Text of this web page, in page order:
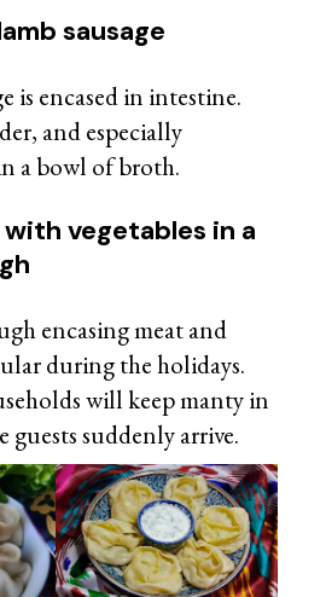
sausage
is encased in intestine.
and especially
a bowl of broth.
vegetables in a
encasing meat and
during the holidays.
will keep manty in
guests suddenly arrive.